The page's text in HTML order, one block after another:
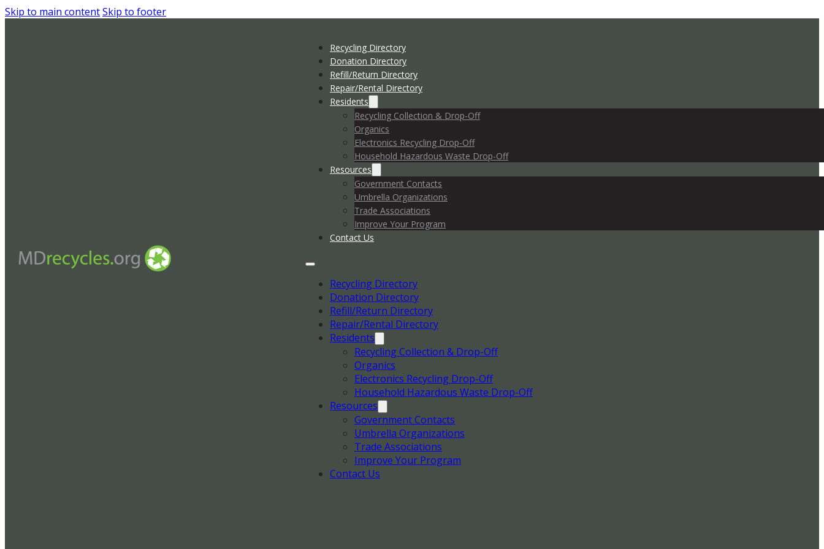
Skip to main contentSkip to footer
Recycling Directory
Donation Directory
Refill/Return Directory
Repair/Rental Directory
Residents
Recycling Collection & Drop-Off
Organics
Electronics Recycling Drop-Off
Household Hazardous Waste Drop-Off
Resources
Government Contacts
Umbrella Organizations
Trade Associations
Improve Your Program
Contact Us
Recycling Directory
Donation Directory
Refill/Return Directory
Repair/Rental Directory
Residents
Recycling Collection & Drop-Off
Organics
Electronics Recycling Drop-Off
Household Hazardous Waste Drop-Off
Resources
Government Contacts
Umbrella Organizations
Trade Associations
Improve Your Program
Contact Us